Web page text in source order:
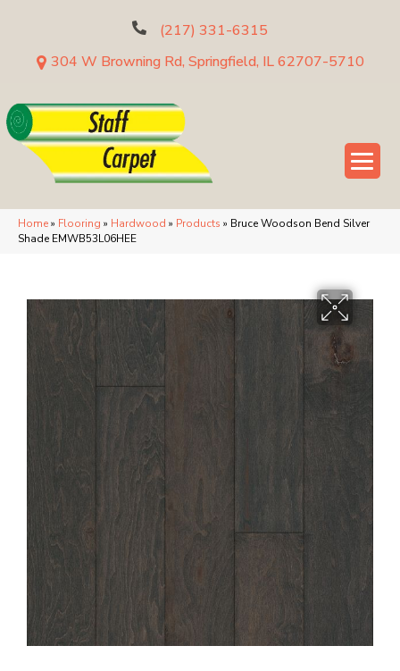
(217) 331-6315
304 W Browning Rd, Springfield, IL 62707-5710
Home» Flooring » Hardwood » Products » Bruce Woodson Bend Silver
Shade EMWB53L06HEE